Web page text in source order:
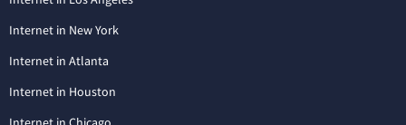
Internet in New York
Internet in Atlanta
Internet in Houston